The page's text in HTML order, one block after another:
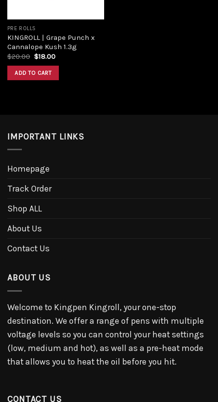
PRE ROLLS
KINGROLL | Grape Punch x
Cannalope Kush 1.3g
$20.00 Original
was:
$20.00.
$18.00Current
ADD TO CART
IMPORTANT LINKS
Homepage
Track Order
Shop ALL
About Us
Contact Us
ABOUT US
Welcome to Kingpen Kingroll, your one-stop
destination. We offer a range of pens with multiple
voltage levels so you can control your heat settings
(low, medium and hot), as well as a pre-heat mode
that allows you to heat the oil before you hit.
CONTACT US